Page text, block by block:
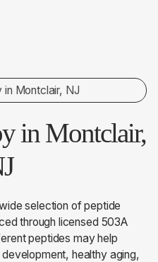
Montclair, NJ
in Montclair,
selection of peptide
through licensed 503A
peptides may help
healthy aging,